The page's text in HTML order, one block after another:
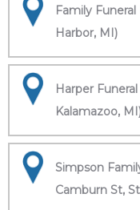
Family
Harbor, MI)
Harper
Kalamazoo,
Simpson
Camburn St,